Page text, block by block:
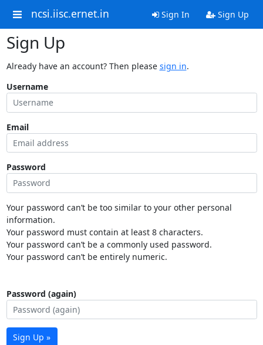
ncsi.iisc.ernet.in Sign In Sign Up
Sign Up
Already have an account? Then please sign in.
Username
Email
Password
Your password can’t be too similar to your other personal
information.
Your password must contain at least 8 characters.
Your password can’t be a commonly used password.
Your password can’t be entirely numeric.
Password (again)
Sign Up »